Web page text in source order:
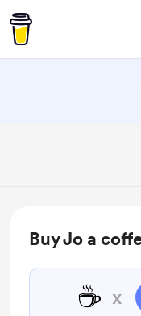
Buy Jo a
☕ x